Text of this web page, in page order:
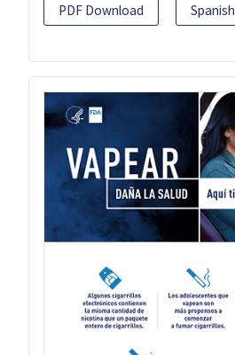
PDF Download Spanish